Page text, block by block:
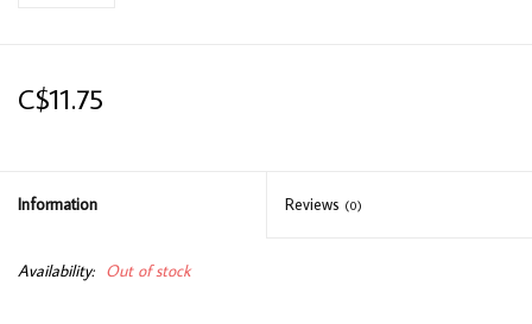
C$11.75
Information Reviews (0)
Availability: Out of stock